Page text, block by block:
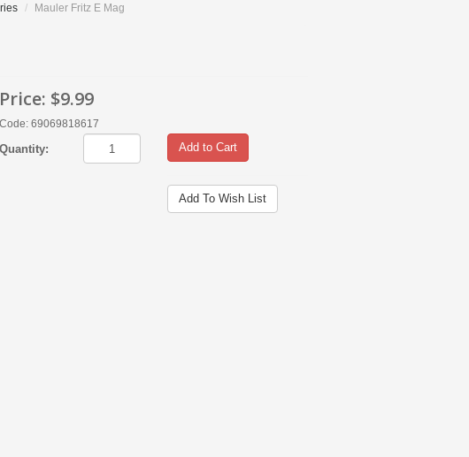
Mauler Fritz E Mag
Price: $9.99
Code: 69069818617
Quantity: Add to Cart
Add To Wish List